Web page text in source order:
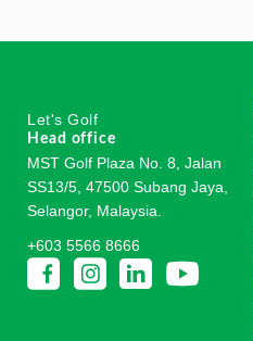
Let's Golf
Head office
MST Golf Plaza No. 8, Jalan
SS13/5, 47500 Subang Jaya,
Selangor, Malaysia.
+603 5566 8666